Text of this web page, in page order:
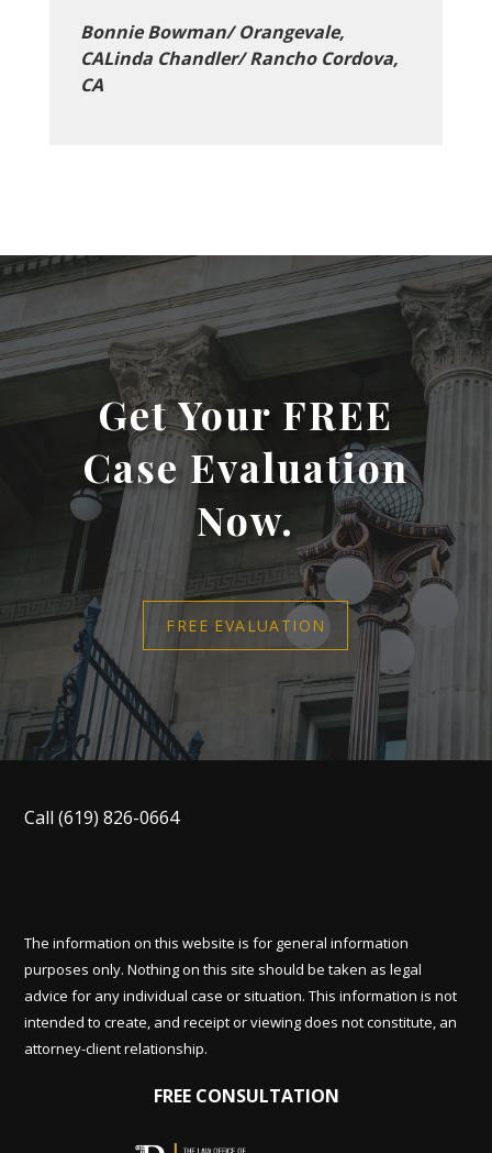
Bonnie Bowman/ Orangevale,
CALinda Chandler/ Rancho Cordova,
CA
Get Your FREE
Case Evaluation
Now.
FREE EVALUATION
Call(619) 826-0664
The information on this website is for general information
purposes only. Nothing on this site should be taken as legal
advice for any individual case or situation. This information is not
intended to create, and receipt or viewing does not constitute, an
attorney-client relationship.
FREE CONSULTATION